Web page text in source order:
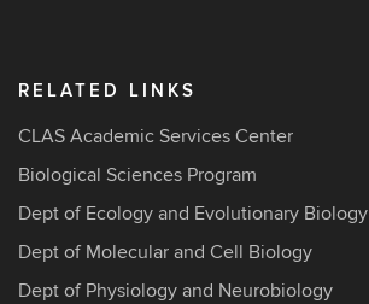
RELATED LINKS
CLAS Academic Services Center
Biological Sciences Program
Dept of Ecology and Evolutionary Biology
Dept of Molecular and Cell Biology
Dept of Physiology and Neurobiology